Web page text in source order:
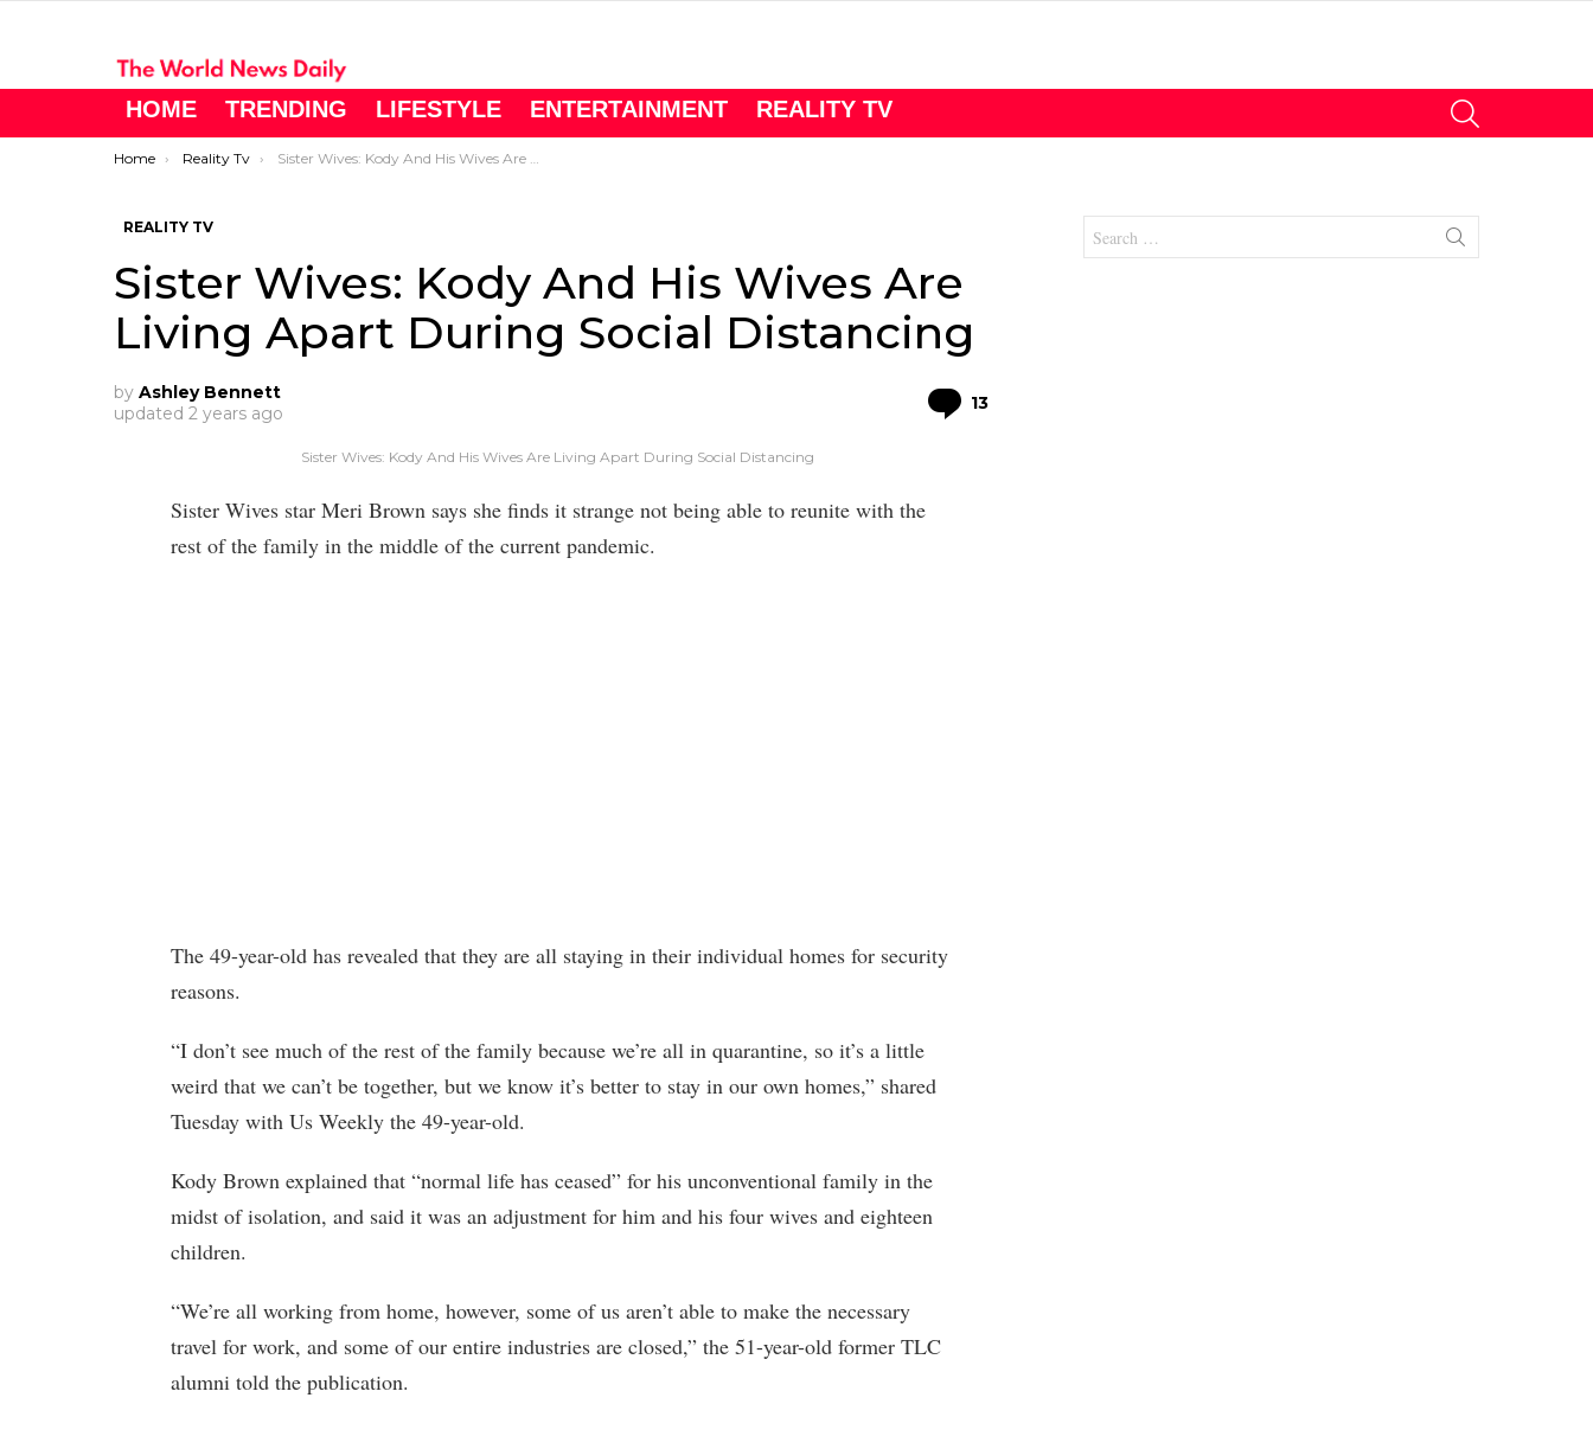
HOME TRENDING LIFESTYLE ENTERTAINMENT REALITY TV
You are here:
Home Reality Tv Sister Wives: Kody And His Wives Are Living Apart During Social Distancing
REALITY TV
Sister Wives: Kody And His Wives Are
Living Apart During Social Distancing
by Ashley Bennett
updated 2 years ago 13
Sister Wives: Kody And His Wives Are Living Apart During Social Distancing
Sister Wives star Meri Brown says she finds it strange not being able to reunite with the
rest of the family in the middle of the current pandemic.
The 49-year-old has revealed that they are all staying in their individual homes for security
reasons.
“I don’t see much of the rest of the family because we’re all in quarantine, so it’s a little
weird that we can’t be together, but we know it’s better to stay in our own homes,” shared
Tuesday with Us Weekly the 49-year-old.
Kody Brown explained that “normal life has ceased” for his unconventional family in the
midst of isolation, and said it was an adjustment for him and his four wives and eighteen
children.
“We’re all working from home, however, some of us aren’t able to make the necessary
travel for work, and some of our entire industries are closed,” the 51-year-old former TLC
alumni told the publication.
for: